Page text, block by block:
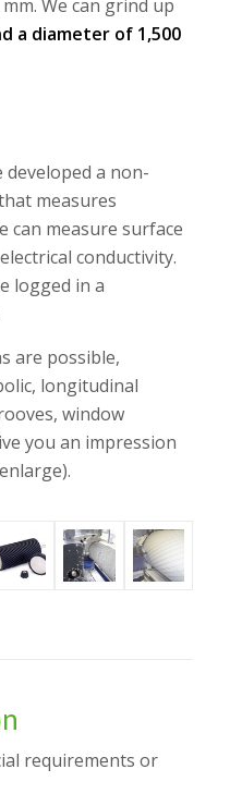
We can grind up
a diameter of 1,500
developed a non-
measures
can measure surface
conductivity.
logged in a
are possible,
longitudinal
window
you an impression
requirements or